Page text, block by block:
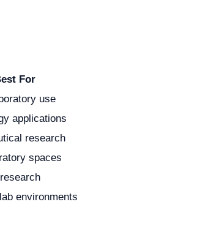
For
use
applications
research
spaces
environments